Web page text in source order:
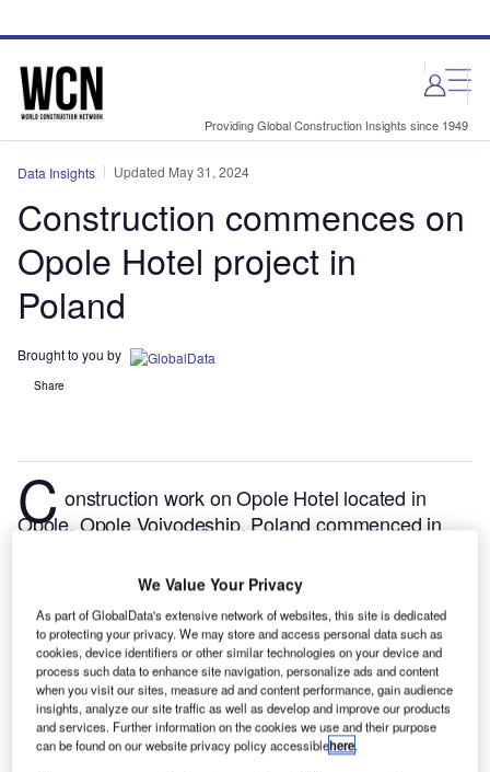
site
page
Providing Global Construction Insights since 1949
Data Insights Updated May 31, 2024
Construction commences on
Opole Hotel project in
Poland
Brought to you by
Share
C onstruction work on Opole Hotel located in
Opole, Opole Voivodeship, Poland commenced in
According to GlobalData, who tracks and
profiles more than 220,000 major construction
projects from announcement to completion, the
project is expected to be completed by Q2 2026. To
learn more about the Opole Hotel project,buy the
profile here.
We Value Your Privacy
As part of GlobalData's extensive network of websites, this site is dedicated
to protecting your privacy. We may store and access personal data such as
cookies, device identifiers or other similar technologies on your device and
process such data to enhance site navigation, personalize ads and content
when you visit our sites, measure ad and content performance, gain audience
insights, analyze our site traffic as well as develop and improve our products
and services. Further information on the cookies we use and their purpose
can be found on our website privacy policy accessiblehere.